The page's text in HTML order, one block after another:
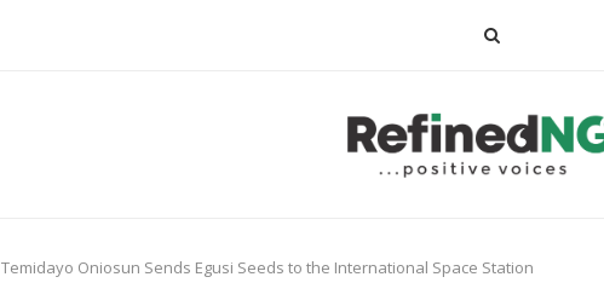
Temidayo Oniosun Sends Egusi Seeds to the International Space Station